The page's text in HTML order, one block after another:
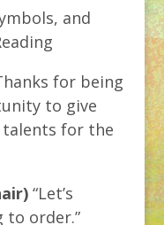
and
for being
to give
for the
“Let’s
to order.”